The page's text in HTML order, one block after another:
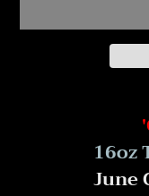
16oz
June